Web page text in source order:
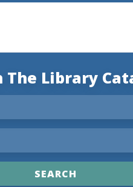
The Library